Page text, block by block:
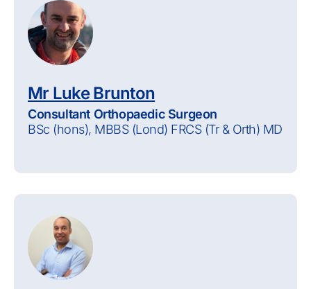
Mr Luke Brunton
Consultant Orthopaedic Surgeon
BSc (hons), MBBS (Lond) FRCS (Tr & Orth) MD